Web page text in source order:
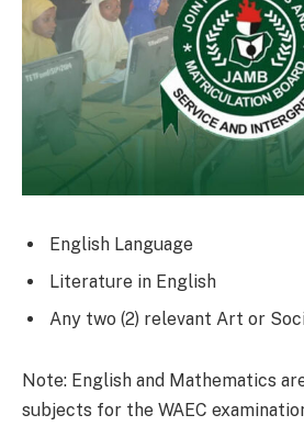
English Language
Literature in English
Any two (2) relevant Art or
Note: English and Mathematics
subjects for the WAEC